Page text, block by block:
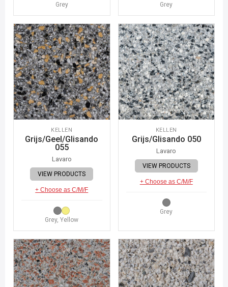
Grey Grey
KELLEN
Grijs/Geel/Glisando
055
Lavaro
VIEW PRODUCTS
+ Choose as C/M/F
Grey, Yellow
KELLEN
Grijs/Glisando 050
Lavaro
VIEW PRODUCTS
+ Choose as C/M/F
Grey